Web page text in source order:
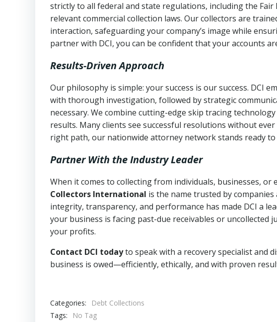
strictly to all federal and state regulations, including the Fair
relevant commercial collection laws. Our collectors are
interaction, safeguarding your company’s image while
partner with DCI, you can be confident that your accounts
Results-Driven Approach
Our philosophy is simple: your success is our success. DCI
with thorough investigation, followed by strategic
necessary. We combine cutting-edge skip tracing
results. Many clients see successful resolutions without
right path, our nationwide attorney network stands ready to
Partner With the Industry Leader
When it comes to collecting from individuals, businesses,
Collectors International is the name trusted by
integrity, transparency, and performance has made DCI a
your business is facing past-due receivables or uncollected
your profits.
Contact DCI todayto speak with a recovery specialist and
business is owed—efficiently, ethically, and with proven
Categories:
Debt Collections
Tags:
No Tag